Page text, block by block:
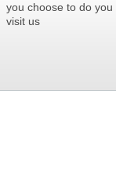
you choose to do
visit us